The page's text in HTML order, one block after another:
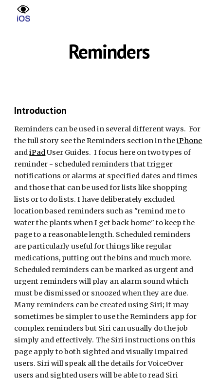
Skip to main content
Reminders
Introduction
Reminders can be used in several different ways. For
the full story see the Reminders section in theiPhone
andiPadUser Guides. I focus here on two types of
reminder - scheduled reminders that trigger
notifications or alarms at specified dates and times
and those that can be used for lists like shopping
lists or to do lists. I have deliberately excluded
location based reminders such as "remind me to
water the plants when I get back home" to keep the
page to a reasonable length. Scheduled reminders
are particularly useful for things like regular
medications, putting out the bins and much more.
Scheduled reminders can be marked as urgent and
urgent reminders will play an alarm sound which
must be dismissed or snoozed when they are due.
Many reminders can be created using Siri; it may
sometimes be simpler to use the Reminders app for
complex reminders but Siri can usually do the job
simply and effectively. The Siri instructions on this
page apply to both sighted and visually impaired
users. Siri will speak all the details for VoiceOver
users and sighted users will be able to read Siri